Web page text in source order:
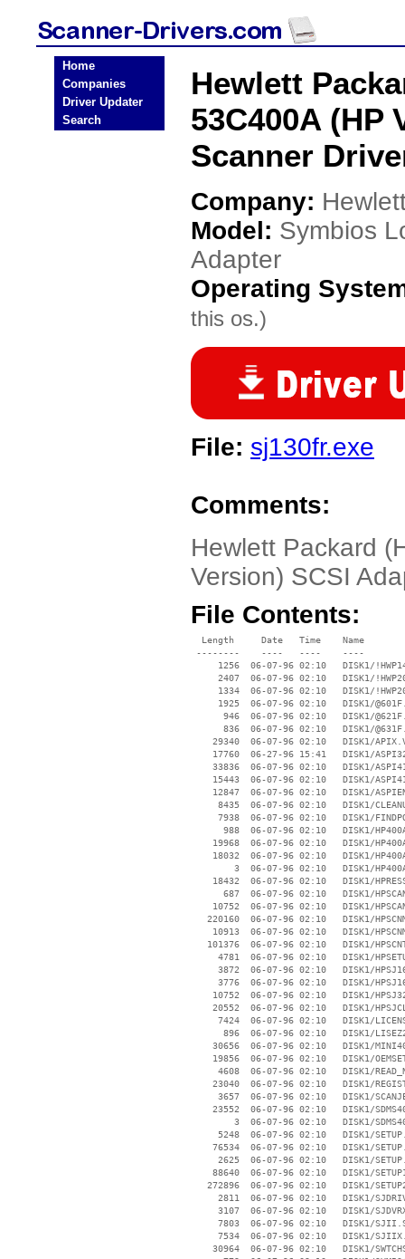
Home
Companies
Driver Updater
Search
Hewlett
53C400A (HP
Scanner
Company:
Model: Symbios
Adapter
Operating
this os.)
File: sj130fr.exe
Comments:
Hewlett Packard
Version) SCSI
File Contents:
  Length     Date   Time    Name
--------    ----   ----    ----
1256  06-07-96 02:10   DISK1/
2407  06-07-96 02:10   DISK1/
1334  06-07-96 02:10   DISK1/
1925  06-07-96 02:10   DISK1/
946  06-07-96 02:10   DISK1/
836  06-07-96 02:10   DISK1/
29340  06-07-96 02:10   DISK1/
17760  06-27-96 15:41   DISK1/
33836  06-07-96 02:10   DISK1/
15443  06-07-96 02:10   DISK1/
12847  06-07-96 02:10   DISK1/
8435  06-07-96 02:10   DISK1/
7938  06-07-96 02:10   DISK1/
988  06-07-96 02:10   DISK1/
19968  06-07-96 02:10   DISK1/
18032  06-07-96 02:10   DISK1/
3  06-07-96 02:10   DISK1/
18432  06-07-96 02:10   DISK1/
687  06-07-96 02:10   DISK1/
10752  06-07-96 02:10   DISK1/
220160  06-07-96 02:10   DISK1/
10913  06-07-96 02:10   DISK1/
101376  06-07-96 02:10   DISK1/
4781  06-07-96 02:10   DISK1/
3872  06-07-96 02:10   DISK1/
3776  06-07-96 02:10   DISK1/
10752  06-07-96 02:10   DISK1/
20552  06-07-96 02:10   DISK1/
7424  06-07-96 02:10   DISK1/
896  06-07-96 02:10   DISK1/
30656  06-07-96 02:10   DISK1/
19856  06-07-96 02:10   DISK1/
4608  06-07-96 02:10   DISK1/
23040  06-07-96 02:10   DISK1/
3657  06-07-96 02:10   DISK1/
23552  06-07-96 02:10   DISK1/
3  06-07-96 02:10   DISK1/
5248  06-07-96 02:10   DISK1/
76534  06-07-96 02:10   DISK1/
2625  06-07-96 02:10   DISK1/
88640  06-07-96 02:10   DISK1/
272896  06-07-96 02:10   DISK1/
2811  06-07-96 02:10   DISK1/
3107  06-07-96 02:10   DISK1/
7803  06-07-96 02:10   DISK1/
7534  06-07-96 02:10   DISK1/
30964  06-07-96 02:10   DISK1/